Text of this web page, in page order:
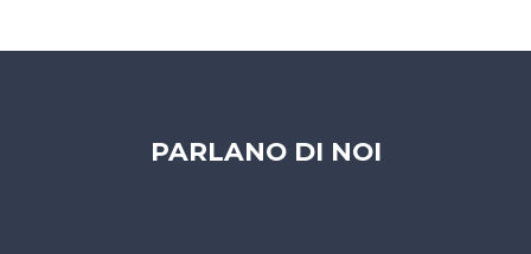
PARLANO DI NOI